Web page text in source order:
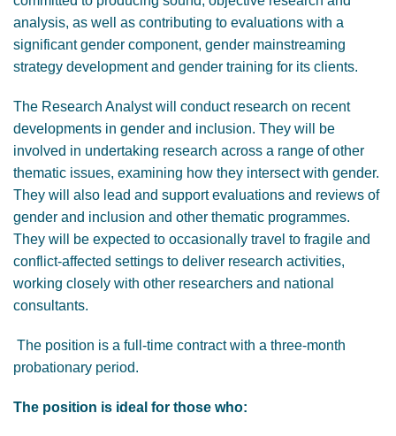
analysis, as well as contributing to evaluations with a
significant gender component, gender mainstreaming
strategy development and gender training for its clients.
The Research Analyst will conduct research on recent
developments in gender and inclusion. They will be
involved in undertaking research across a range of other
thematic issues, examining how they intersect with gender.
They will also lead and support evaluations and reviews of
gender and inclusion and other thematic programmes.
They will be expected to occasionally travel to fragile and
conflict-affected settings to deliver research activities,
working closely with other researchers and national
consultants.
The position is a full-time contract with a three-month
probationary period.
The position is ideal for those who: